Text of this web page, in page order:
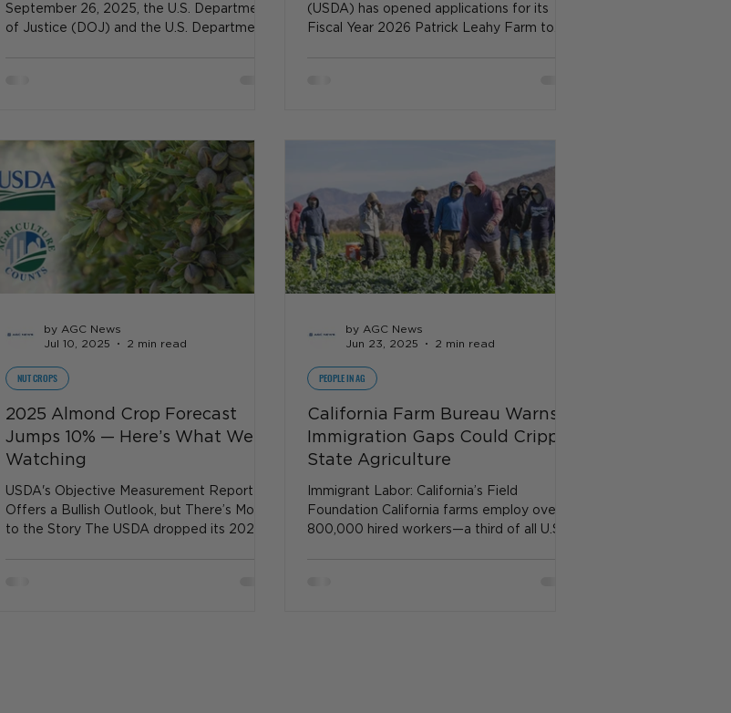
September 26, 2025, the U.S. Department
of Justice (DOJ) and the U.S. Department
(USDA) has opened applications for its
Fiscal Year 2026 Patrick Leahy Farm to
2025 Almond Crop Forecast
Jumps 10% — Here’s What We’re
Watching
USDA's Objective Measurement Report
Offers a Bullish Outlook, but There’s More
to the Story The USDA dropped its 2025
NUT CROPS
by AGC News
Jul 10, 2025
2 min read
California Farm Bureau Warns
Immigration Gaps Could Cripple
State Agriculture
Immigrant Labor: California’s Field
Foundation California farms employ over
800,000 hired workers—a third of all U.S.
PEOPLE IN AG
by AGC News
Jun 23, 2025
2 min read